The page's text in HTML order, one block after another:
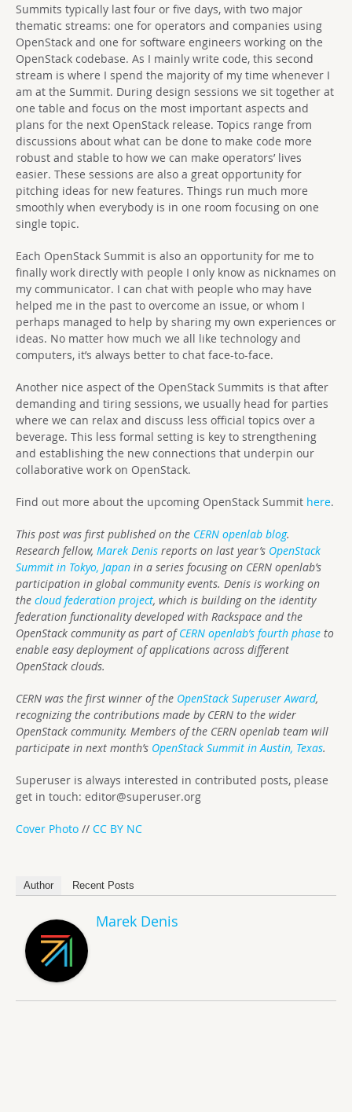
Summits typically last four or five days, with two major
thematic streams: one for operators and companies using
OpenStack and one for software engineers working on the
OpenStack codebase. As I mainly write code, this second
stream is where I spend the majority of my time whenever I
am at the Summit. During design sessions we sit together at
one table and focus on the most important aspects and
plans for the next OpenStack release. Topics range from
discussions about what can be done to make code more
robust and stable to how we can make operators’ lives
easier. These sessions are also a great opportunity for
pitching ideas for new features. Things run much more
smoothly when everybody is in one room focusing on one
single topic.
Each OpenStack Summit is also an opportunity for me to
finally work directly with people I only know as nicknames on
my communicator. I can chat with people who may have
helped me in the past to overcome an issue, or whom I
perhaps managed to help by sharing my own experiences or
ideas. No matter how much we all like technology and
computers, it’s always better to chat face-to-face.
Another nice aspect of the OpenStack Summits is that after
demanding and tiring sessions, we usually head for parties
where we can relax and discuss less official topics over a
beverage. This less formal setting is key to strengthening
and establishing the new connections that underpin our
collaborative work on OpenStack.
Find out more about the upcoming OpenStack Summit here.
This post was first published on the CERN openlab blog.
Research fellow, Marek Denis reports on last year’s OpenStack
Summit in Tokyo, Japan in a series focusing on CERN openlab’s
participation in global community events. Denis is working on
the cloud federation project, which is building on the identity
federation functionality developed with Rackspace and the
OpenStack community as part ofCERN openlab’s fourth phase to
enable easy deployment of applications across different
OpenStack clouds.
CERN was the first winner of the OpenStack Superuser Award,
recognizing the contributions made by CERN to the wider
OpenStack community. Members of the CERN openlab team will
participate in next month’s OpenStack Summit in Austin, Texas.
Superuser is always interested in contributed posts, please
get in touch: editor@superuser.org
Cover Photo // CC BY NC
Author Recent Posts
Marek Denis